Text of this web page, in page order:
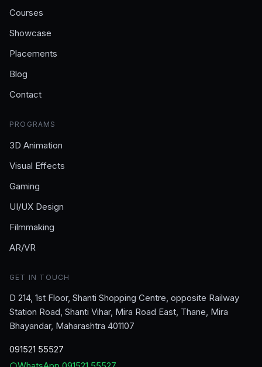
Courses
Showcase
Placements
Blog
Contact
PROGRAMS
3D Animation
Visual Effects
Gaming
UI/UX Design
Filmmaking
AR/VR
GET IN TOUCH
D 214, 1st Floor, Shanti Shopping Centre, opposite Railway
Station Road, Shanti Vihar, Mira Road East, Thane, Mira
Bhayandar, Maharashtra 401107
091521 55527